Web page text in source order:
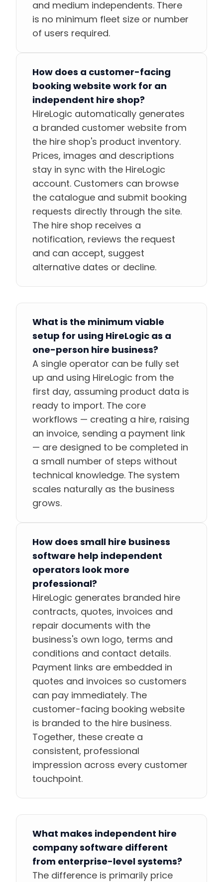
and medium independents. There
is no minimum fleet size or number
of users required.
How does a customer-facing
booking website work for an
independent hire shop?
HireLogic automatically generates
a branded customer website from
the hire shop's product inventory.
Prices, images and descriptions
stay in sync with the HireLogic
account. Customers can browse
the catalogue and submit booking
requests directly through the site.
The hire shop receives a
notification, reviews the request
and can accept, suggest
alternative dates or decline.
What is the minimum viable
setup for using HireLogic as a
one-person hire business?
A single operator can be fully set
up and using HireLogic from the
first day, assuming product data is
ready to import. The core
workflows — creating a hire, raising
an invoice, sending a payment link
— are designed to be completed in
a small number of steps without
technical knowledge. The system
scales naturally as the business
grows.
How does small hire business
software help independent
operators look more
professional?
HireLogic generates branded hire
contracts, quotes, invoices and
repair documents with the
business's own logo, terms and
conditions and contact details.
Payment links are embedded in
quotes and invoices so customers
can pay immediately. The
customer-facing booking website
is branded to the hire business.
Together, these create a
consistent, professional
impression across every customer
touchpoint.
What makes independent hire
company software different
from enterprise-level systems?
The difference is primarily price